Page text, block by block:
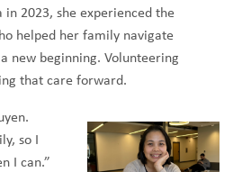
2023, she experienced the
helped her family navigate
new beginning. Volunteering
that care forward.
so I
I can.”